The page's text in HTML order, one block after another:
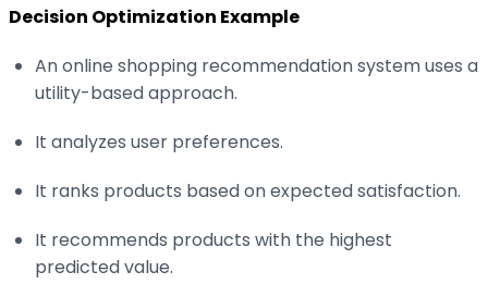
Decision Optimization Example
An online shopping recommendation system uses a
utility-based approach.
It analyzes user preferences.
It ranks products based on expected satisfaction.
It recommends products with the highest
predicted value.